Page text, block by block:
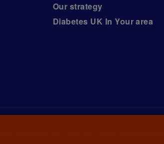
Our strategy
Diabetes UK In Your area